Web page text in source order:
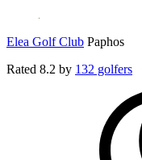
Elea Golf Club Paphos
Rated 8.2 by 132 golfers